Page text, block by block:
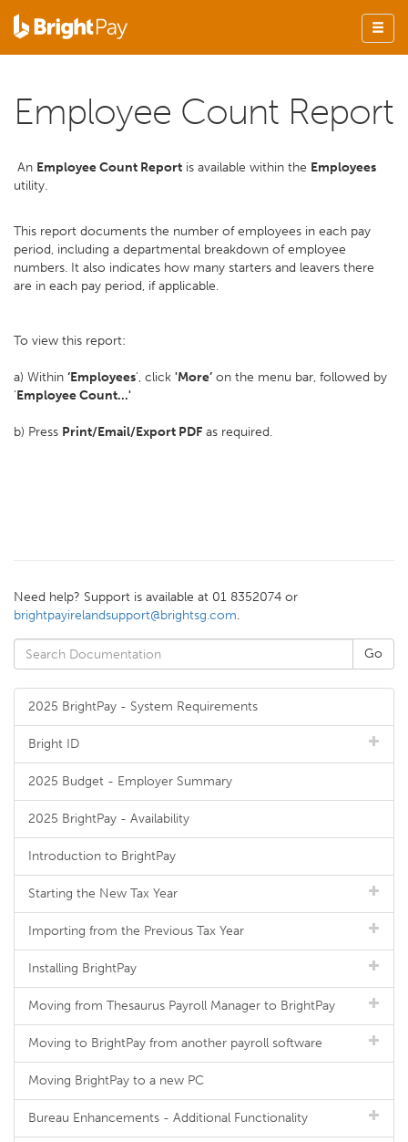
Employee Count Report
An Employee Count Report is available within the Employees
utility.
This report documents the number of employees in each pay
period, including a departmental breakdown of employee
numbers. It also indicates how many starters and leavers there
are in each pay period, if applicable.
To view this report:
a) Within ‘Employees', click 'More’ on the menu bar, followed by
'Employee Count...'
b) Press Print/Email/Export PDF as required.
Need help? Support is available at 01 8352074 or
brightpayirelandsupport@brightsg.com.
2025 BrightPay - System Requirements
Bright ID
2025 Budget - Employer Summary
2025 BrightPay - Availability
Introduction to BrightPay
Starting the New Tax Year
Importing from the Previous Tax Year
Installing BrightPay
Moving from Thesaurus Payroll Manager to BrightPay
Moving to BrightPay from another payroll software
Moving BrightPay to a new PC
Bureau Enhancements - Additional Functionality